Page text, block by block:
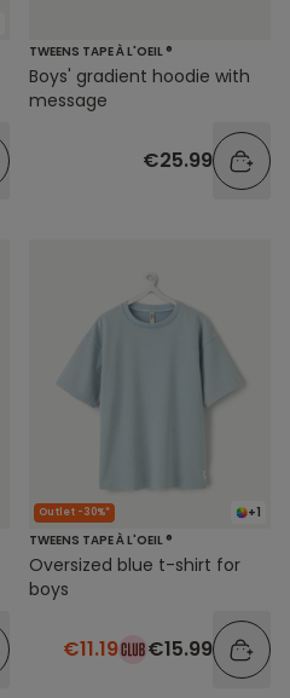
TWEENS TAPE À L'OEIL ®
Boys' gradient hoodie with
message
€25.99
+1
Outlet -30%*
TWEENS TAPE À L'OEIL ®
Oversized blue t-shirt for
boys
€11.19 €15.99